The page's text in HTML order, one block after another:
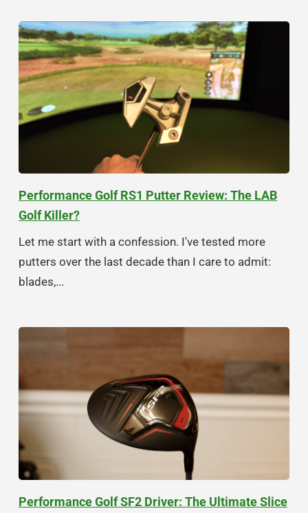
Performance Golf RS1 Putter Review: The LAB
Golf Killer?
Let me start with a confession. I've tested more
putters over the last decade than I care to admit:
blades,...
Performance Golf SF2 Driver: The Ultimate Slice